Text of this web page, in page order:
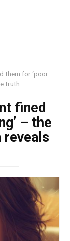
them for ‘poor
truth
fined
– the
reveals